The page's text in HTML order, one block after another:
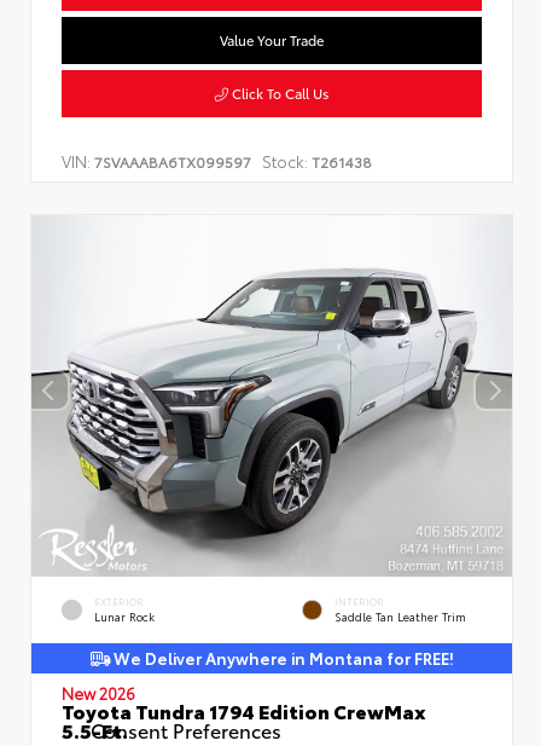
Value Your Trade
Click To Call Us
VIN: 7SVAAABA6TX099597 Stock: T261438
EXTERIOR
Lunar Rock
INTERIOR
Saddle Tan Leather Trim
We Deliver Anywhere in Montana for FREE!
New 2026
Toyota Tundra 1794 Edition CrewMax
5.5-Ft.
Consent Preferences